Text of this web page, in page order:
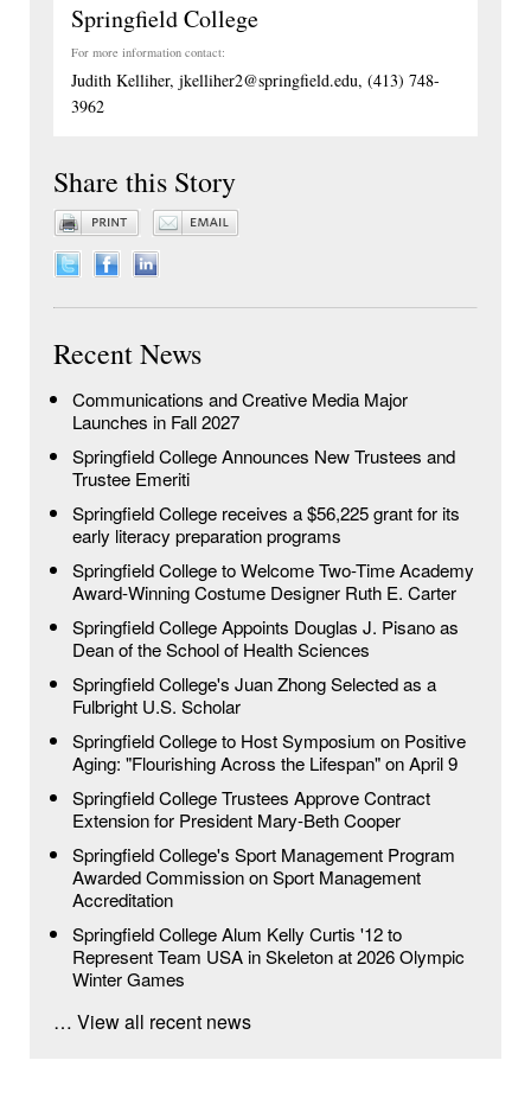
Springfield College
For more information contact:
Judith Kelliher, jkelliher2@springfield.edu, (413) 748-
3962
Share this Story
Recent News
Communications and Creative Media Major
Launches in Fall 2027
Springfield College Announces New Trustees and
Trustee Emeriti
Springfield College receives a $56,225 grant for its
early literacy preparation programs
Springfield College to Welcome Two-Time Academy
Award-Winning Costume Designer Ruth E. Carter
Springfield College Appoints Douglas J. Pisano as
Dean of the School of Health Sciences
Springfield College's Juan Zhong Selected as a
Fulbright U.S. Scholar
Springfield College to Host Symposium on Positive
Aging: "Flourishing Across the Lifespan" on April 9
Springfield College Trustees Approve Contract
Extension for President Mary-Beth Cooper
Springfield College's Sport Management Program
Awarded Commission on Sport Management
Accreditation
Springfield College Alum Kelly Curtis '12 to
Represent Team USA in Skeleton at 2026 Olympic
Winter Games
… View all recent news